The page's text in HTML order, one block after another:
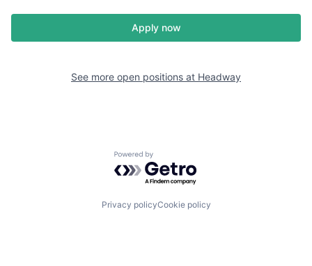
Apply now
See more open positions at Headway
Powered by Getro.com
Privacy policyCookie policy